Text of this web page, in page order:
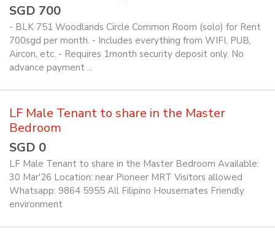
SGD 700
- BLK 751 Woodlands Circle Common Room (solo) for Rent
700sgd per month. - Includes everything from WIFI, PUB,
Aircon, etc. - Requires 1month security deposit only. No
advance payment ...
LF Male Tenant to share in the Master
Bedroom
SGD 0
LF Male Tenant to share in the Master Bedroom Available:
30 Mar'26 Location: near Pioneer MRT Visitors allowed
Whatsapp: 9864 5955 All Filipino Housemates Friendly
environment